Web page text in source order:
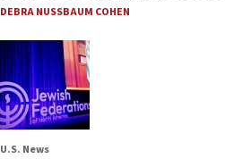
DEBRA NUSSBAUM COHEN
U.S. News